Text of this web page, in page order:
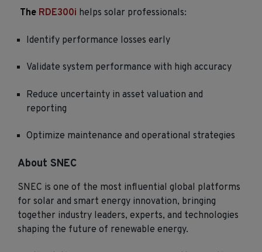
The RDE300i helps solar professionals:
Identify performance losses early
Validate system performance with high accuracy
Reduce uncertainty in asset valuation and
reporting
Optimize maintenance and operational strategies
About SNEC
SNEC is one of the most influential global platforms
for solar and smart energy innovation, bringing
together industry leaders, experts, and technologies
shaping the future of renewable energy.